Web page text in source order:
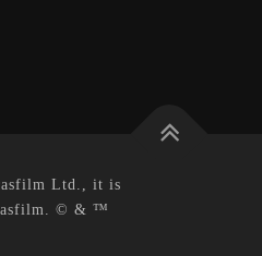
Ltd., it is
© & ™